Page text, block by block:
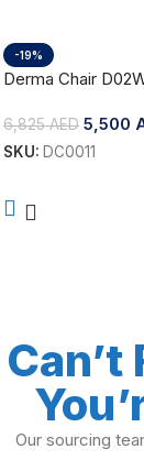
-19%
Derma Chair
6,825AED 5,500
SKU: DC0011
Our sourcing